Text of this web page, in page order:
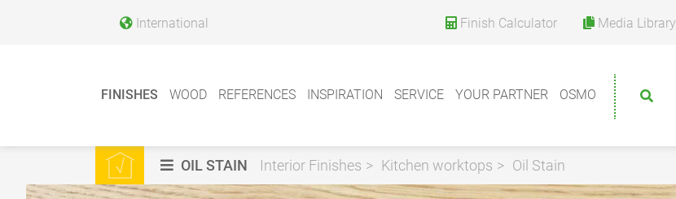
International Finish Calculator Media Library
FINISHES WOOD REFERENCES INSPIRATION SERVICE YOUR PARTNER OSMO
OIL STAIN Interior Finishes Kitchen worktops Oil Stain